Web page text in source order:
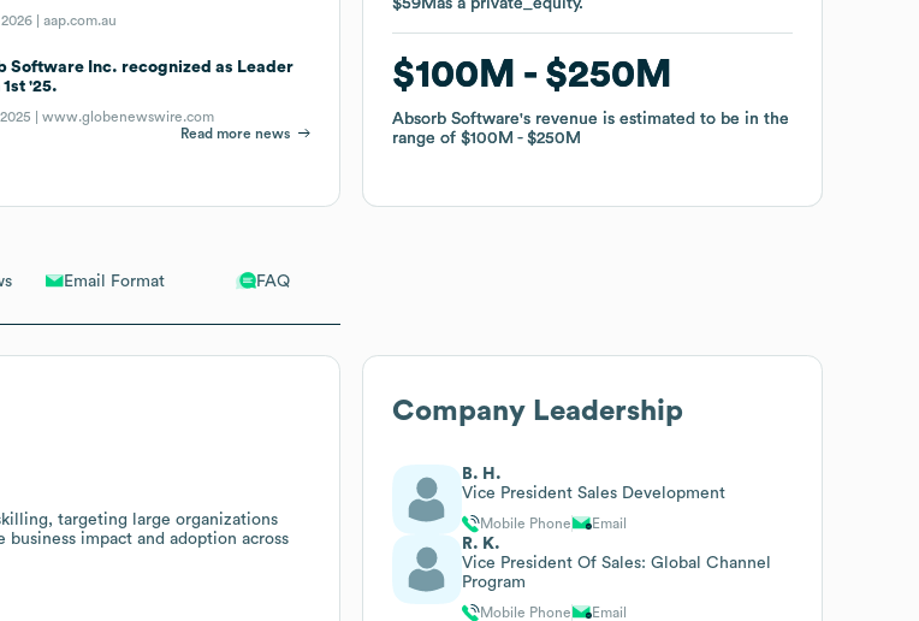
Email Format FAQ
targeting large organizations
impact and adoption across
2026 |aap.com.au
Software Inc. recognized as Leader
'25.
2025 |www.globenewswire.com
Read more news
$100M $250M
Absorb Software's revenue is estimated to be in the
range of$100M $250M
$100M $250M
Absorb Software's revenue is estimated to be in the
range of$100M $250M
Company Leadership
B. H.
Vice President Sales Development
Mobile Phone Email
R. K.
Vice President Of Sales: Global Channel
Program
Mobile Phone Email